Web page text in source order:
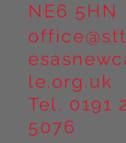
NE6 5HN
le.org.uk
Tel. 0191
5076